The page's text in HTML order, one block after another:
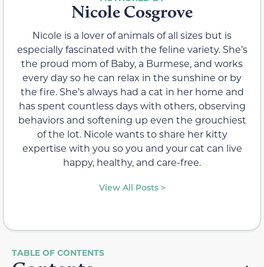
Nicole Cosgrove
Nicole is a lover of animals of all sizes but is
especially fascinated with the feline variety. She’s
the proud mom of Baby, a Burmese, and works
every day so he can relax in the sunshine or by
the fire. She’s always had a cat in her home and
has spent countless days with others, observing
behaviors and softening up even the grouchiest
of the lot. Nicole wants to share her kitty
expertise with you so you and your cat can live
happy, healthy, and care-free.
View All Posts >